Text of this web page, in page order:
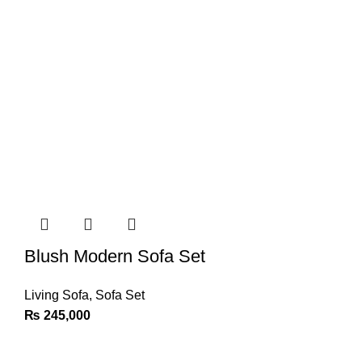
Blush Modern Sofa Set
Living Sofa, Sofa Set
₨ 245,000